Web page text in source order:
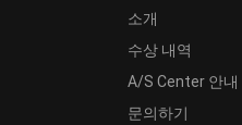
소개
수상 내역
A/S Center 안내
문의하기